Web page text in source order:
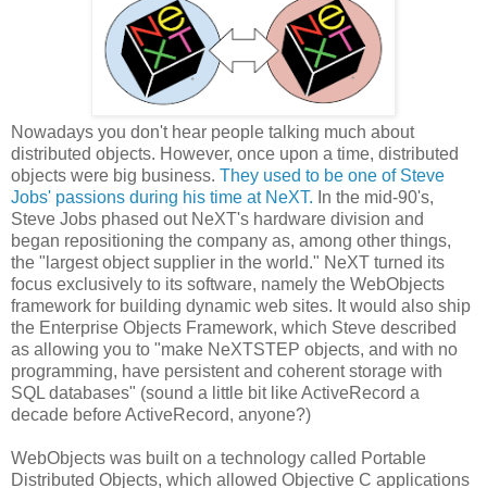
Nowadays you don't hear people talking much about
distributed objects. However, once upon a time, distributed
objects were big business. They used to be one of Steve
Jobs' passions during his time at NeXT. In the mid-90's,
Steve Jobs phased out NeXT's hardware division and
began repositioning the company as, among other things,
the "largest object supplier in the world." NeXT turned its
focus exclusively to its software, namely the WebObjects
framework for building dynamic web sites. It would also ship
the Enterprise Objects Framework, which Steve described
as allowing you to "make NeXTSTEP objects, and with no
programming, have persistent and coherent storage with
SQL databases" (sound a little bit like ActiveRecord a
decade before ActiveRecord, anyone?)
WebObjects was built on a technology called Portable
Distributed Objects, which allowed Objective C applications